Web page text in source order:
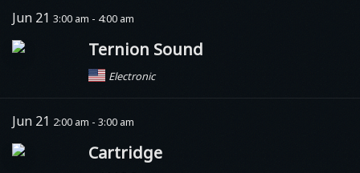
Jun 21 3:00 am - 4:00 am
Ternion Sound
Electronic
Jun 21 2:00 am - 3:00 am
Cartridge